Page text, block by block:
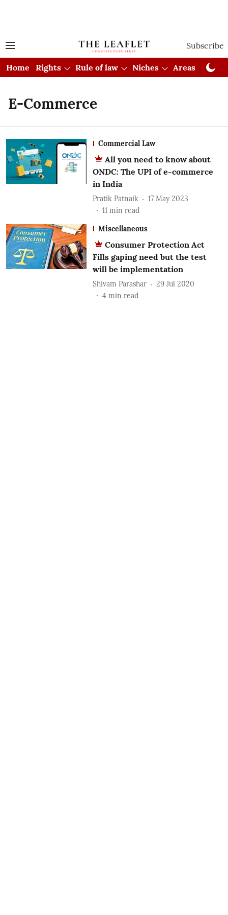
Subscribe
Home Rights Rule of law Niches Areas
E-Commerce
Commercial Law
All you need to know about
ONDC: The UPI of e-commerce
in India
Pratik Patnaik
17 May 2023
11 min read
Miscellaneous
Consumer Protection Act
Fills gaping need but the test
will be implementation
Shivam Parashar
29 Jul 2020
4 min read